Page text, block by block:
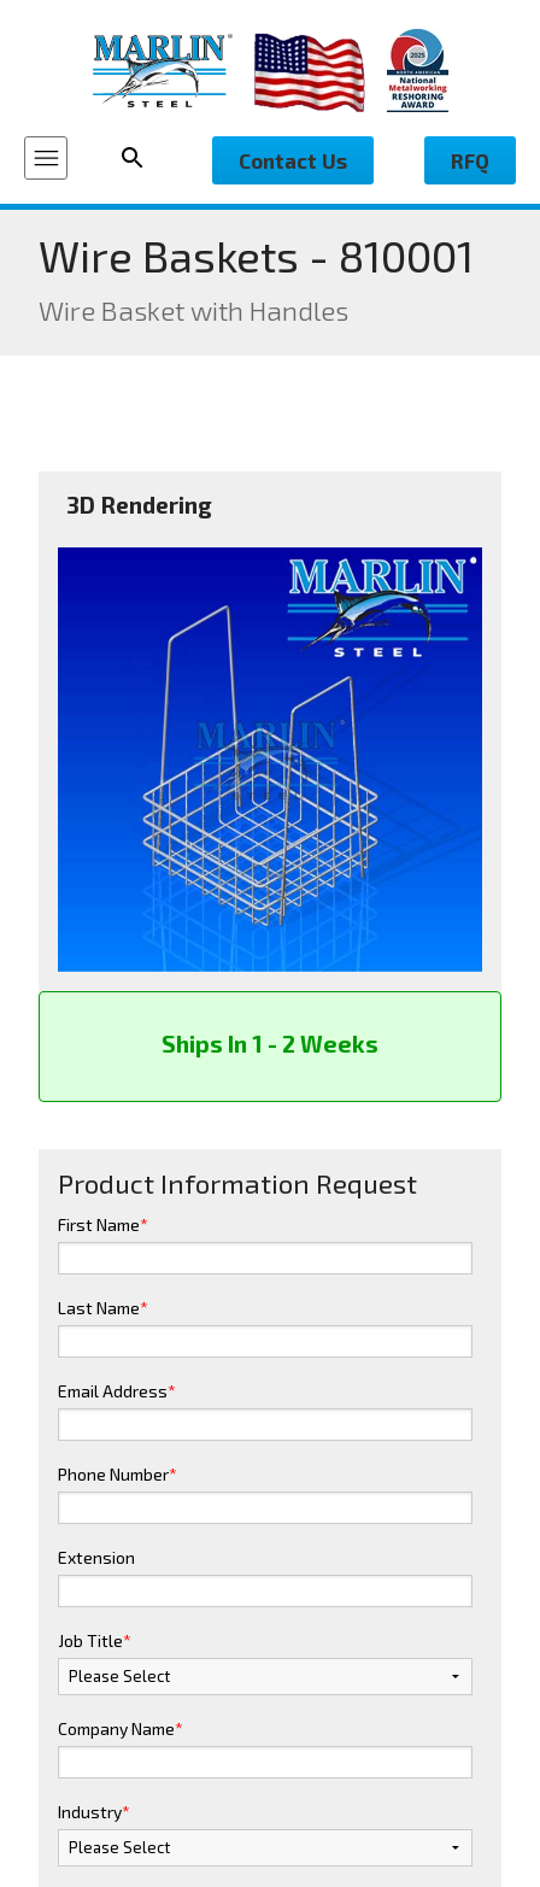
Contact Us RFQ
Wire Baskets - 810001
Wire Basket with Handles
3D Rendering
Ships In 1 - 2 Weeks
Product Information Request
First Name*
Last Name*
Email Address*
Phone Number*
Extension
Job Title*
Company Name*
Industry*